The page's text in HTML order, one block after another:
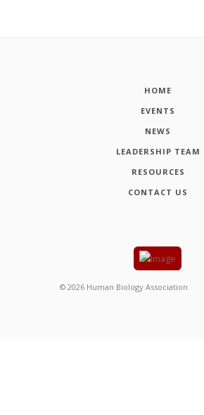
HOME
EVENTS
NEWS
LEADERSHIP TEAM
RESOURCES
CONTACT US
© 2026 Human Biology Association